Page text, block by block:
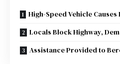
High-Speed Vehicle
Locals Block Highway,
Assistance Provided to